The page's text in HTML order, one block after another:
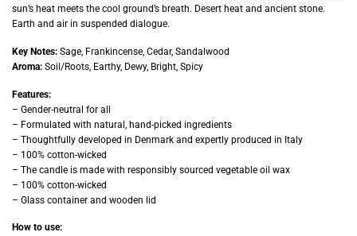
sun’s heat meets the cool ground’s breath. Desert heat and ancient stone.
Earth and air in suspended dialogue.
Key Notes: Sage, Frankincense, Cedar, Sandalwood
Aroma: Soil/Roots, Earthy, Dewy, Bright, Spicy
Features:
– Gender-neutral for all
– Formulated with natural, hand-picked ingredients
– Thoughtfully developed in Denmark and expertly produced in Italy
– 100% cotton-wicked
– The candle is made with responsibly sourced vegetable oil wax
– 100% cotton-wicked
– Glass container and wooden lid
How to use: